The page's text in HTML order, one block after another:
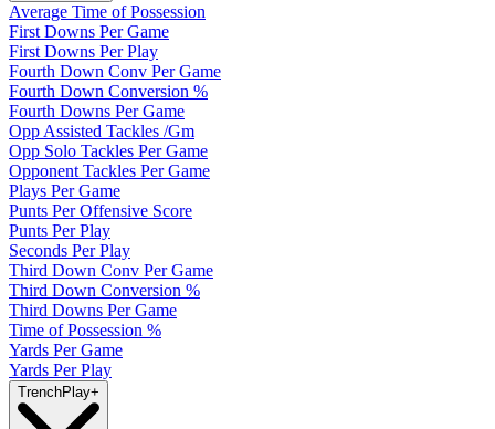
Average Time of Possession
First Downs Per Game
First Downs Per Play
Fourth Down Conv Per Game
Fourth Down Conversion %
Fourth Downs Per Game
Opp Assisted Tackles /Gm
Opp Solo Tackles Per Game
Opponent Tackles Per Game
Plays Per Game
Punts Per Offensive Score
Punts Per Play
Seconds Per Play
Third Down Conv Per Game
Third Down Conversion %
Third Downs Per Game
Time of Possession %
Yards Per Game
Yards Per Play
TrenchPlay+